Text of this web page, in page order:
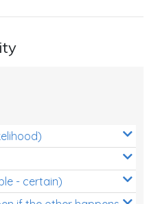
- certain)